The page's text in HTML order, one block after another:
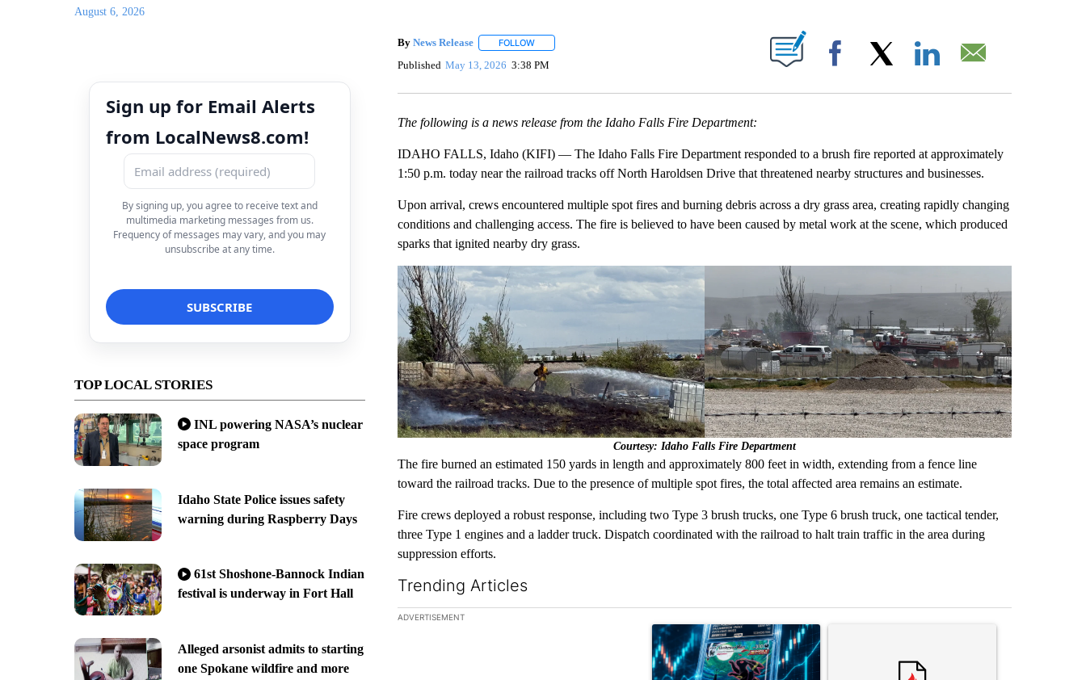
August 6, 2026
Sign up for Email Alerts
from LocalNews8.com!
By signing up, you agree to receive text and
multimedia marketing messages from us.
Frequency of messages may vary, and you may
unsubscribe at any time.
TOP LOCAL STORIES
INL powering NASA’s nuclear
space program
Idaho State Police issues safety
warning during Raspberry Days
61st Shoshone-Bannock Indian
festival is underway in Fort Hall
Alleged arsonist admits to starting
one Spokane wildfire and more
By News Release FOLLOWFOLLOW "" TO RECEIVE NOTIFICATIONS ABOUT NEW PAGES ON "".
Published May 13, 2026 3:38 PM Facebook
The following is a news release from the Idaho Falls Fire Department:
IDAHO FALLS, Idaho (KIFI) — The Idaho Falls Fire Department responded to a brush fire reported at approximately
1:50 p.m. today near the railroad tracks off North Haroldsen Drive that threatened nearby structures and businesses.
Upon arrival, crews encountered multiple spot fires and burning debris across a dry grass area, creating rapidly changing
conditions and challenging access. The fire is believed to have been caused by metal work at the scene, which produced
sparks that ignited nearby dry grass.
Courtesy: Idaho Falls Fire Department
The fire burned an estimated 150 yards in length and approximately 800 feet in width, extending from a fence line
toward the railroad tracks. Due to the presence of multiple spot fires, the total affected area remains an estimate.
Fire crews deployed a robust response, including two Type 3 brush trucks, one Type 6 brush truck, one tactical tender,
three Type 1 engines and a ladder truck. Dispatch coordinated with the railroad to halt train traffic in the area during
suppression efforts.
Trending Articles
The following is a list of the most commented articles in the last 7 days.
ADVERTISEMENT
A trending article titled "The $10K experiment: Comparing returns across